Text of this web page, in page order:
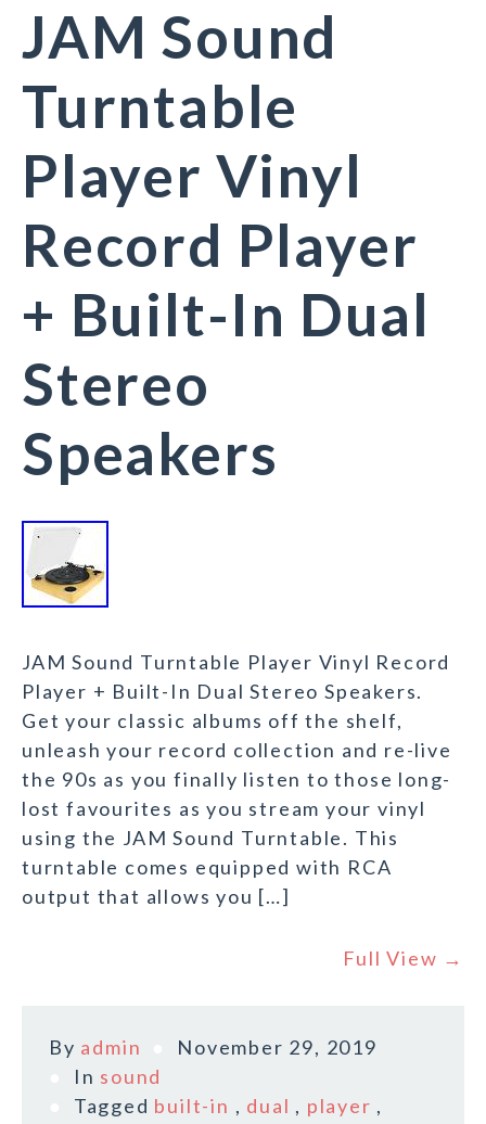
JAM Sound
Turntable
Player Vinyl
Record Player
+ Built-In Dual
Stereo
Speakers
JAM Sound Turntable Player Vinyl Record
Player + Built-In Dual Stereo Speakers.
Get your classic albums off the shelf,
unleash your record collection and re-live
the 90s as you finally listen to those long-
lost favourites as you stream your vinyl
using the JAM Sound Turntable. This
turntable comes equipped with RCA
output that allows you […]
Full View →
By admin
November 29, 2019
In sound
Tagged built-in , dual , player ,